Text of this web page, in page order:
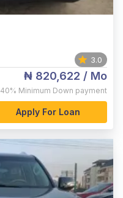
3.0
₦ 820,622 / Mo
40% Minimum Down payment
Apply For Loan